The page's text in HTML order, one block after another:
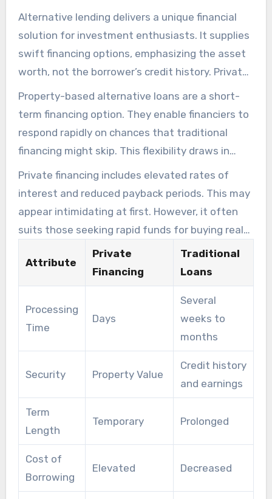
Alternative lending delivers a unique financial
solution for investment enthusiasts. It supplies
swift financing options, emphasizing the asset
worth, not the borrower’s credit history. Private
Maryland Hard Money Lender
facilitate these
credit facilities, permitting clients to get capital
swiftly. This is vital in a challenging arena.
Property-based alternative loans are a short-
term financing option. They enable financiers to
respond rapidly on chances that traditional
financing might skip. This flexibility draws in
many looking to enter or advance in the
property sector.
Private financing includes elevated rates of
interest and reduced payback periods. This may
appear intimidating at first. However, it often
suits those seeking rapid funds for buying real
estate or renovations. Grasping these aspects
empowers backers to make better financing
choices.
Attribute
Private
Financing
Traditional
Loans
Processing
Time
Days
Several
weeks to
months
Security Property Value
Credit history
and earnings
Term
Length
Temporary Prolonged
Cost of
Borrowing
Elevated Decreased